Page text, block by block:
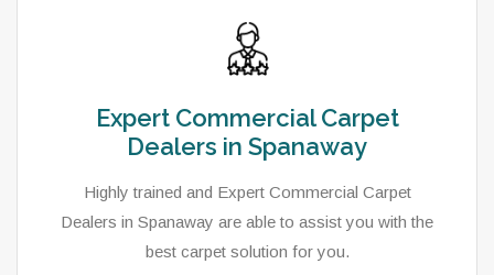
Expert Commercial Carpet
Dealers in Spanaway
Highly trained and Expert Commercial Carpet
Dealers in Spanaway are able to assist you with the
best carpet solution for you.